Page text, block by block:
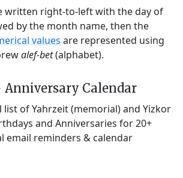
written right-to-left with the day of
by the month name, then the
values are represented using
alef-bet(alphabet).
Anniversary Calendar
list of Yahrzeit (memorial) and Yizkor
and Anniversaries for 20+
email reminders & calendar